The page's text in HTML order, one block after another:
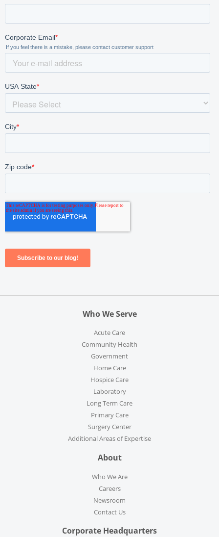
Who We Serve
Acute Care
Community Health
Government
Home Care
Hospice Care
Laboratory
Long Term Care
Primary Care
Surgery Center
Additional Areas of Expertise
About
Who We Are
Careers
Newsroom
Contact Us
Corporate Headquarters